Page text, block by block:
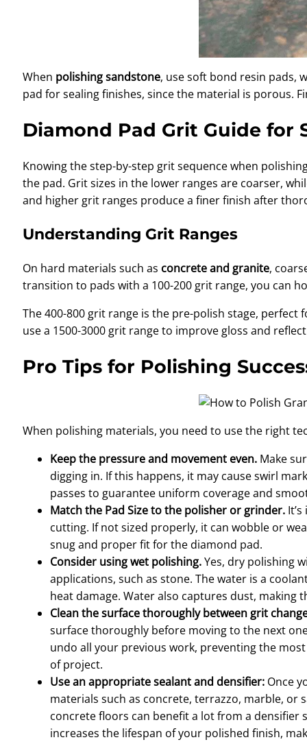
When polishing sandstone, use soft bond resin pads,
pad for sealing finishes, since the material is porous.
Diamond Pad Grit Guide for
Knowing the step-by-step grit sequence when
the pad. Grit sizes in the lower ranges are coarser,
and higher grit ranges produce a finer finish after
Understanding Grit Ranges
On hard materials such as concrete and granite,
transition to pads with a 100-200 grit range, you can
The 400-800 grit range is the pre-polish stage,
use a 1500-3000 grit range to improve gloss and
Pro Tips for Polishing
When polishing materials, you need to use the right
Keep the pressure and movement even. Make
digging in. If this happens, it may cause swirl
passes to guarantee uniform coverage and
Match the Pad Size to the polisher or grinder.
cutting. If not sized properly, it can wobble or
snug and proper fit for the diamond pad.
Consider using wet polishing.Yes, dry polishing
applications, such as stone. The water is a
heat damage. Water also captures dust,
Clean the surface thoroughly between grit
surface thoroughly before moving to the next
undo all your previous work, preventing the
of project.
Use an appropriate sealant and densifier: Once
materials such as concrete, terrazzo, marble,
concrete floors can benefit a lot from a densifier
increases the lifespan of your polished finish,